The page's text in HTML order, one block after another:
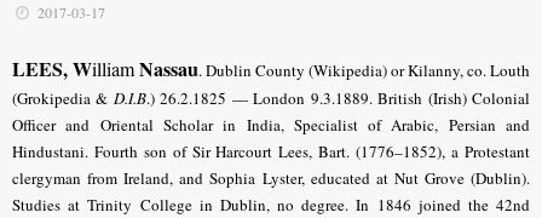
2017-03-17
LEES, WilliamNassau.Dublin County (Wikipedia) or Kilanny, co. Louth
(Grokipedia & D.I.B.) 26.2.1825 — London 9.3.1889. British (Irish) Colonial
Officer and Oriental Scholar in India, Specialist of Arabic, Persian and
Hindustani. Fourth son of Sir Harcourt Lees, Bart. (1776–1852), a Protestant
clergyman from Ireland, and Sophia Lyster, educated at Nut Grove (Dublin).
Studies at Trinity College in Dublin, no degree. In 1846 joined the 42nd